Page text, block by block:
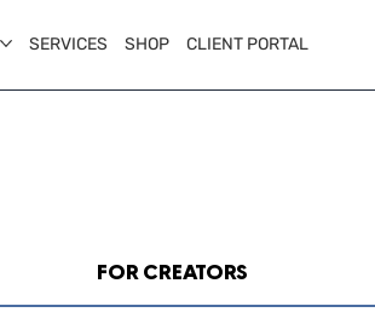
SERVICES SHOP CLIENT PORTAL
FOR CREATORS